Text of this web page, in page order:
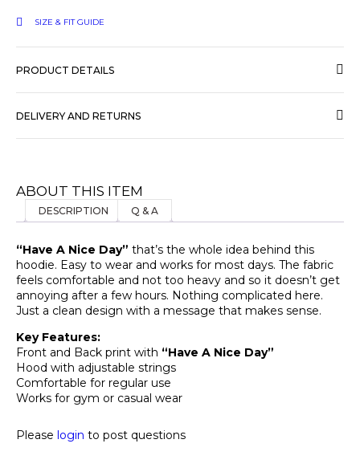
SIZE & FIT GUIDE
PRODUCT DETAILS
DELIVERY AND RETURNS
ABOUT THIS ITEM
DESCRIPTION Q & A
“Have A Nice Day” that’s the whole idea behind this
hoodie. Easy to wear and works for most days. The fabric
feels comfortable and not too heavy and so it doesn’t get
annoying after a few hours. Nothing complicated here.
Just a clean design with a message that makes sense.
Key Features:
Front and Back print with “Have A Nice Day”
Hood with adjustable strings
Comfortable for regular use
Works for gym or casual wear
Please login to post questions